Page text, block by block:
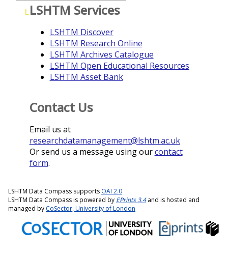
LLSHTM Services
LSHTM Discover
LSHTM Research Online
LSHTM Archives Catalogue
LSHTM Open Educational Resources
LSHTM Asset Bank
Contact Us
Email us at
researchdatamanagement@lshtm.ac.uk
Or send us a message using ourcontact
form.
LSHTM Data Compass supports OAI 2.0
LSHTM Data Compass is powered by EPrints 3.4and is hosted and
managed by CoSector, University of London